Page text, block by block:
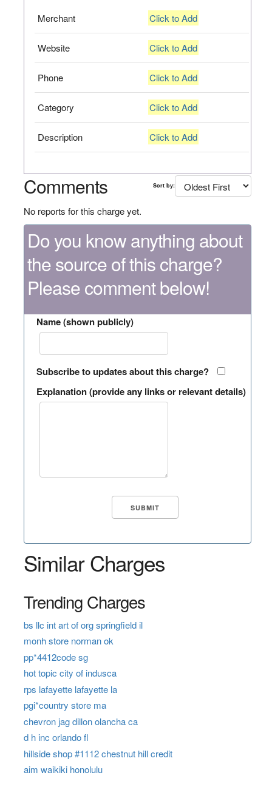
Merchant Click to Add
Website Click to Add
Phone Click to Add
Category Click to Add
Description Click to Add
Comments Sort by:
No reports for this charge yet.
Do you know anything about
the source of this charge?
Please comment below!
Name (shown publicly)
Subscribe to updates about this charge?
Explanation (provide any links or relevant details)
Similar Charges
Trending Charges
bs llc int art of org springfield il
monh store norman ok
pp*4412code sg
hot topic city of indusca
rps lafayette lafayette la
pgi*country store ma
chevron jag dillon olancha ca
d h inc orlando fl
hillside shop #1112 chestnut hill credit
aim waikiki honolulu